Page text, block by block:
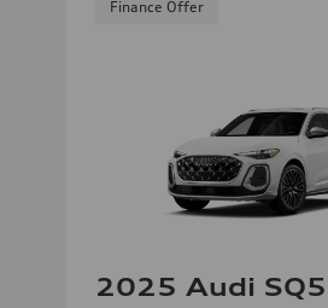
Finance Offer
2025 Audi SQ5